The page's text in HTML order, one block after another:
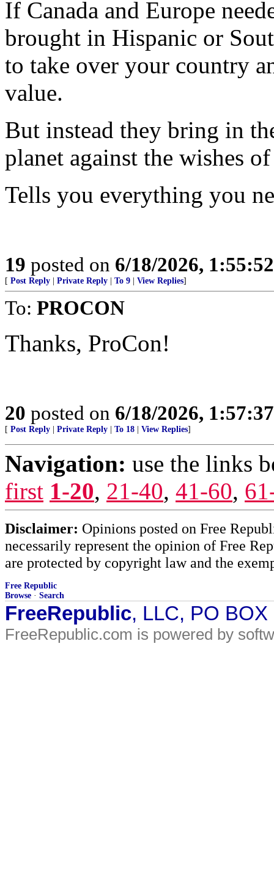
If Canada and Europe
brought in Hispanic or
to take over your country
value.
But instead they bring in
planet against the wishes
Tells you everything you
19 posted on 6/18/2026,
[ Post Reply Private Reply To 9 View Replies]
To: PROCON
Thanks, ProCon!
20 posted on 6/18/2026,
[ Post Reply Private Reply To 18 View Replies]
Navigation: use the links
first 1-20, 21-40, 41-60,
Disclaimer: Opinions posted on Free
necessarily represent the opinion of Free
are protected by copyright law and the
Free Republic
Browse · Search
FreeRepublic, LLC, PO
FreeRepublic.com is powered by